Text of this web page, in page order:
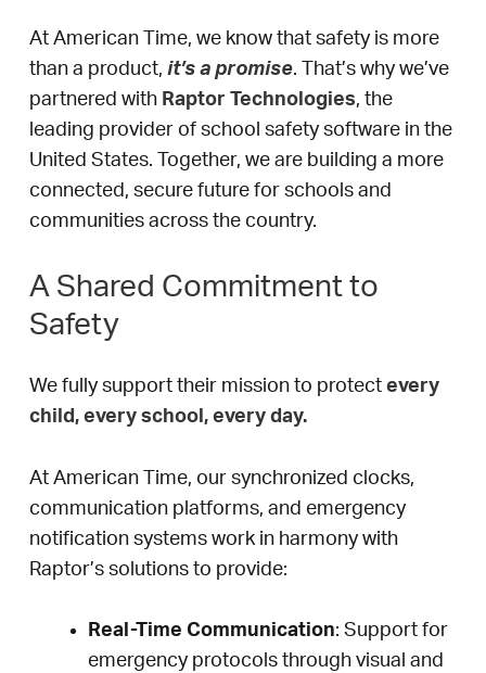
At American Time, we know that safety is more
than a product, it’s a promise. That’s why we’ve
partnered with Raptor Technologies, the
leading provider of school safety software in the
United States. Together, we are building a more
connected, secure future for schools and
communities across the country.
A Shared Commitment to
Safety
We fully support their mission to protect every
child, every school, every day.
At American Time, our synchronized clocks,
communication platforms, and emergency
notification systems work in harmony with
Raptor’s solutions to provide:
Real-Time Communication: Support for
emergency protocols through visual and